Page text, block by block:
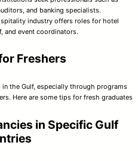
and banking specialists.
industry offers roles for hotel
and event coordinators.
Freshers
the Gulf, especially through programs
Here are some tips for fresh graduates
in Specific Gulf